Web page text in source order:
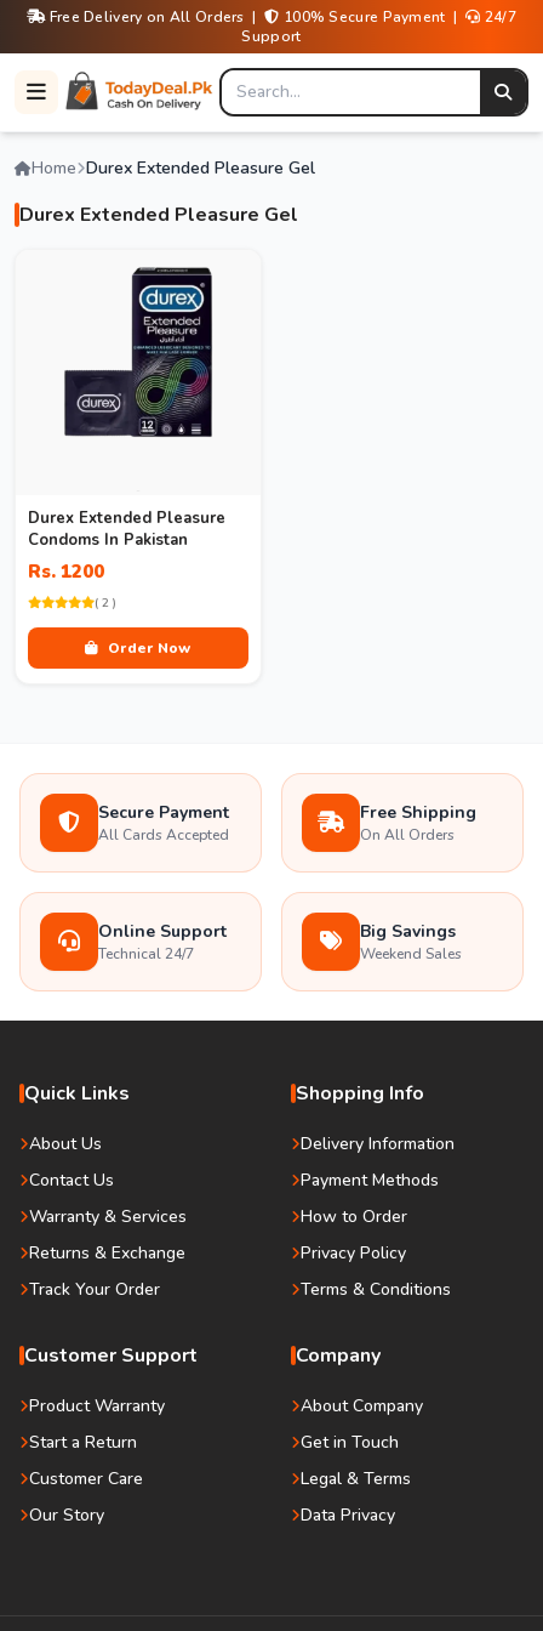
Free Delivery on All Orders | 100% Secure Payment |
24/7
Support
Home Durex Extended Pleasure Gel
Durex Extended Pleasure Gel
Durex Extended Pleasure
Condoms In Pakistan
Rs. 1200
( 2 )
Order Now
Secure Payment
All Cards Accepted
Free Shipping
On All Orders
Online Support
Technical 24/7
Big Savings
Weekend Sales
Quick Links
About Us
Contact Us
Warranty & Services
Returns & Exchange
Track Your Order
Shopping Info
Delivery Information
Payment Methods
How to Order
Privacy Policy
Terms & Conditions
Customer Support
Product Warranty
Start a Return
Customer Care
Our Story
Company
About Company
Get in Touch
Legal & Terms
Data Privacy